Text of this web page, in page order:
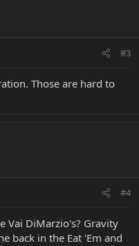
#3
Those are hard to
#4
Vai DiMarzio's? Gravity
back in the Eat 'Em and